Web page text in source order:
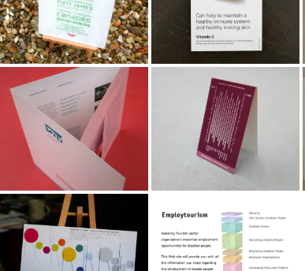
Marine Technology
Directorate Brochure
Designing Information
Marketing Portfolio
Jewellery by Radka Employtourism.com